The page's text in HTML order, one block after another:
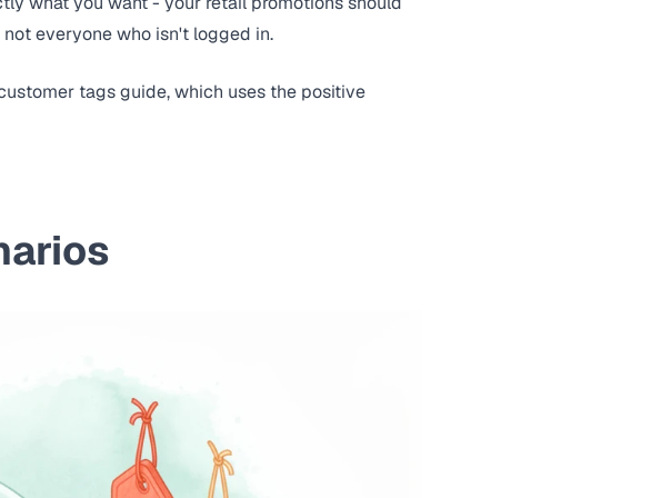
everyone who isn't logged in.
tags guide, which uses the positive